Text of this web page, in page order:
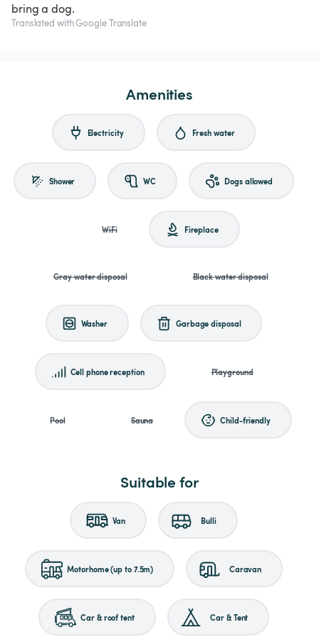
bring a dog.
Translated with Google Translate
Amenities
Electricity Fresh water
Shower WC Dogs allowed
WiFi Fireplace
Gray water disposal Black water disposal
Washer Garbage disposal
Cell phone reception Playground
Pool Sauna Child-friendly
Suitable for
Van Bulli
Motorhome (up to 7.5m) Caravan
Car & roof tent Car & Tent